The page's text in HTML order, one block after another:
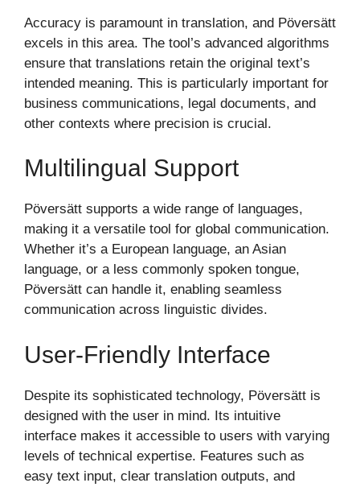
Accuracy is paramount in translation, and Pöversätt
excels in this area. The tool’s advanced algorithms
ensure that translations retain the original text’s
intended meaning. This is particularly important for
business communications, legal documents, and
other contexts where precision is crucial.
Multilingual Support
Pöversätt supports a wide range of languages,
making it a versatile tool for global communication.
Whether it’s a European language, an Asian
language, or a less commonly spoken tongue,
Pöversätt can handle it, enabling seamless
communication across linguistic divides.
User-Friendly Interface
Despite its sophisticated technology, Pöversätt is
designed with the user in mind. Its intuitive
interface makes it accessible to users with varying
levels of technical expertise. Features such as
easy text input, clear translation outputs, and